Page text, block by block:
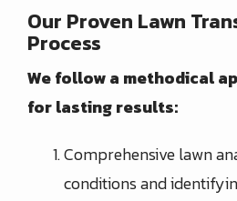
Our Proven Lawn
Process
We follow a methodical
for lasting results:
Comprehensive lawn
conditions and